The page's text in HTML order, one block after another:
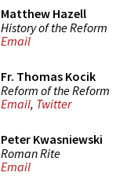
Matthew Hazell
History of the Reform
Email
Fr. Thomas Kocik
Reform of the Reform
Email, Twitter
Peter Kwasniewski
Roman Rite
Email